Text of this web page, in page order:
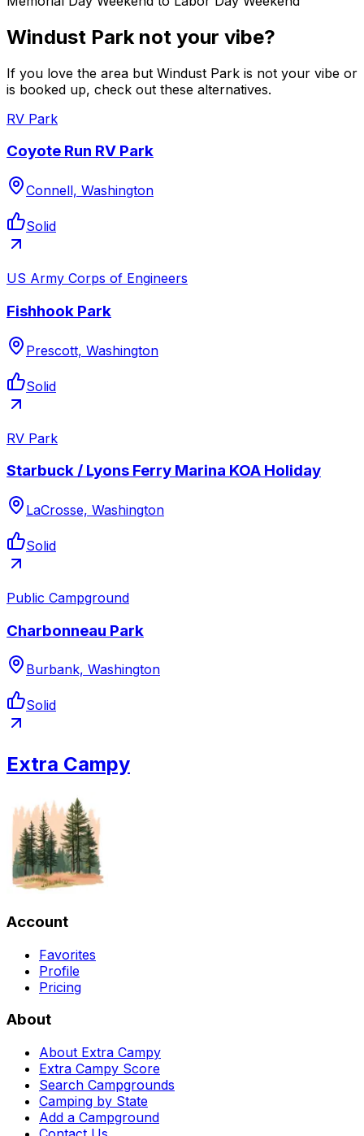
Windust Park not your vibe?
If you love the area but Windust Park is not your vibe or
is booked up, check out these alternatives.
RV Park
Coyote Run RV Park
Connell, Washington
Solid
US Army Corps of Engineers
Fishhook Park
Prescott, Washington
Solid
RV Park
Starbuck / Lyons Ferry Marina KOA Holiday
LaCrosse, Washington
Solid
Public Campground
Charbonneau Park
Burbank, Washington
Solid
Extra Campy
Account
Favorites
Profile
Pricing
About
About Extra Campy
Extra Campy Score
Search Campgrounds
Camping by State
Add a Campground